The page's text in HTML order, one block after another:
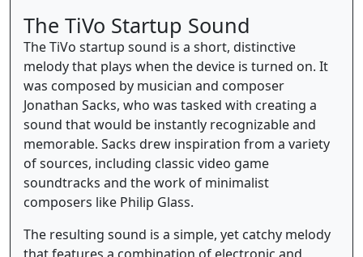
The TiVo Startup Sound
The TiVo startup sound is a short, distinctive
melody that plays when the device is turned on. It
was composed by musician and composer
Jonathan Sacks, who was tasked with creating a
sound that would be instantly recognizable and
memorable. Sacks drew inspiration from a variety
of sources, including classic video game
soundtracks and the work of minimalist
composers like Philip Glass.
The resulting sound is a simple, yet catchy melody